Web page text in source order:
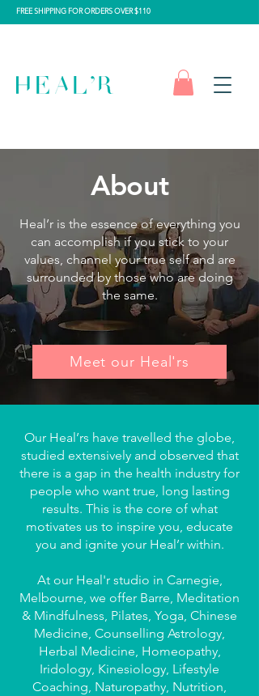
FREE SHIPPING FOR ORDERS OVER $110
About
Heal’r is the essence of everything you
can accomplish if you stick to your
values, channel your true self and are
surrounded by those who are doing
the same.
Meet our Heal'rs
Our Heal’rs have travelled the globe,
studied extensively and observed that
there is a gap in the health industry for
people who want true, long lasting
results. This is the core of what
motivates us to inspire you, educate
you and ignite your Heal’r within.
At our Heal'r studio in Carnegie,
Melbourne, we offer Barre, Meditation
& Mindfulness, Pilates, Yoga, Chinese
Medicine, Counselling Astrology,
Herbal Medicine, Homeopathy,
Iridology, Kinesiology, Lifestyle
Coaching, Naturopathy, Nutrition,